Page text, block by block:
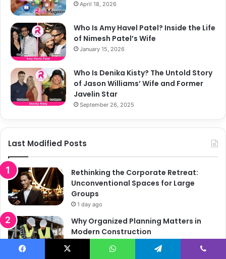
April 18, 2026
Who Is Amy Havel Patel? Inside the Life
of Nimesh Patel’s Wife
January 15, 2026
Who Is Denika Kisty? The Untold Story
of Jason Williams’ Wife and Former
Javelin Star
September 26, 2025
Last Modified Posts
Rethinking the Corporate Retreat:
Unconventional Spaces for Large
Groups
1 day ago
Why Organized Planning Matters in
Modern Construction